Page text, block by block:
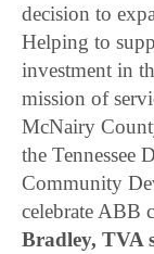
decision to
Helping to
investment in
mission of
McNairy
the Tennessee
Community
celebrate ABB
Bradley, TVA